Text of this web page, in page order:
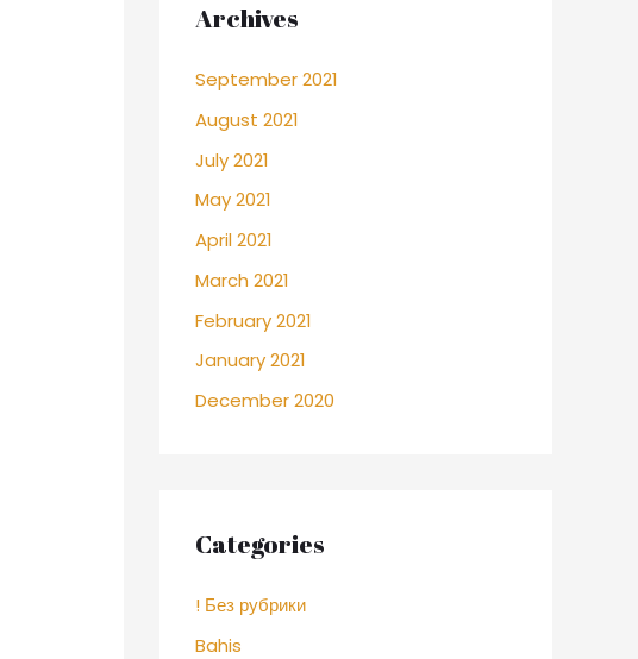
Archives
September 2021
August 2021
July 2021
May 2021
April 2021
March 2021
February 2021
January 2021
December 2020
Categories
! Без рубрики
Bahis